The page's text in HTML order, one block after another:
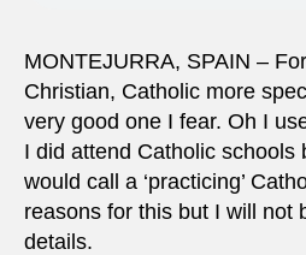
MONTEJURRA, SPAIN –
Christian, Catholic more
very good one I fear. Oh I
I did attend Catholic schools
would call a ‘practicing’
reasons for this but I will not
details.